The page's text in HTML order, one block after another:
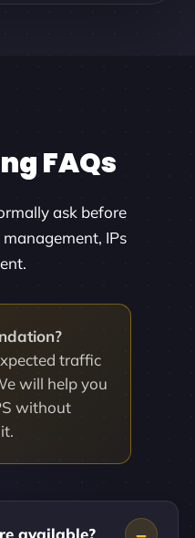
FAQs
ask before
IPs
traffic
will help you
without
available?